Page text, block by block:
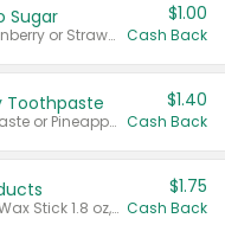
Sugar
Valid on Cranberry 3 L; or Cranberry or Strawberry Mango 10 oz 6 ct.
$1.00
Cash Back
Toothpaste
Valid on Watermelon Toothpaste or Pineapple Coconut, 4.5 oz.
$1.40
Cash Back
Valid on Glued® On-The-Go Wax Stick 1.8 oz, Blasting Freeze Spray® Extra Strong Rigid Hold for Spiked Styles 12 oz, Styling Spiking Glue Water-Resistant Bold Screaming Hold Spikes 6 oz, 2-in-1 Brow Gel & Edge Control Strong Hold Eyebrow & Hair Mascara 0.54 oz.
$1.75
Cash Back